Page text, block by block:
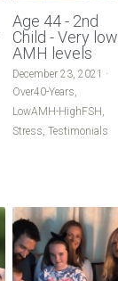
Age 44 - 2nd
Child - Very low
AMH levels
December 23, 2021 ·
Over40-Years,
LowAMH-HighFSH,
Stress, Testimonials